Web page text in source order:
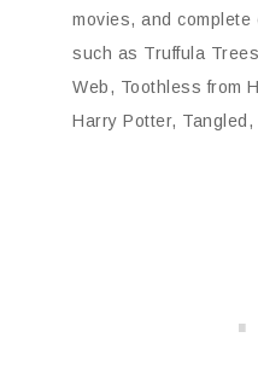
movies, and
such as Truffula
Web, Toothless from
Harry Potter,